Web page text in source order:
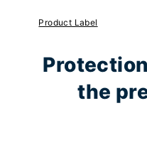
Product Label
the